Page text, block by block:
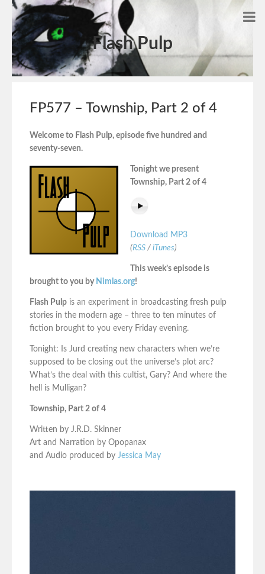
Flash Pulp
FP577 – Township, Part 2 of 4
Welcome to Flash Pulp, episode five hundred and
seventy-seven.
Tonight we present
Township, Part 2 of 4
Download MP3
(RSS / iTunes)
This week’s episode is
brought to you by Nimlas.org!
Flash Pulp is an experiment in broadcasting fresh pulp
stories in the modern age – three to ten minutes of
fiction brought to you every Friday evening.
Tonight: Is Jurd creating new characters when we’re
supposed to be closing out the universe’s plot arc?
What’s the deal with this cultist, Gary? And where the
hell is Mulligan?
Township, Part 2 of 4
Written by J.R.D. Skinner
Art and Narration by Opopanax
and Audio produced by Jessica May